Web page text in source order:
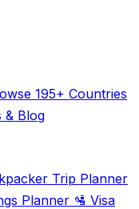
195+ Countries
& Blog
Trip Planner
Planner 🛂 Visa